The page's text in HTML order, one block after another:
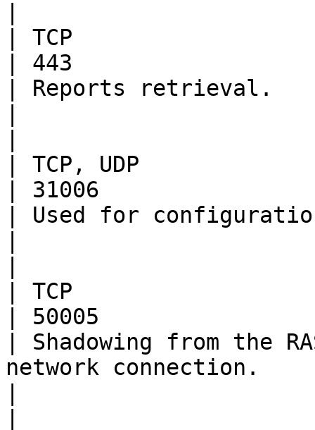
| TCP
| 443
| Reports retrieval.
| TCP, UDP
| 31006
| Used for
| TCP
| 50005
| Shadowing from the
network connection.